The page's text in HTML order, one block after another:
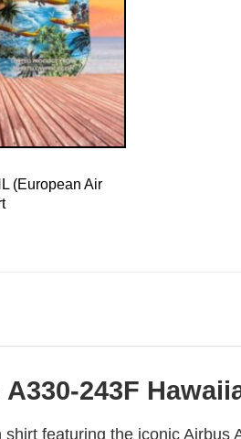
(European Air
243F
featuring the iconic